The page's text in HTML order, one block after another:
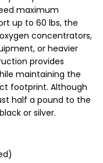
maximum
up to 60 lbs, the
concentrators,
or heavier
provides
maintaining the
footprint. Although
half a pound to the
or silver.